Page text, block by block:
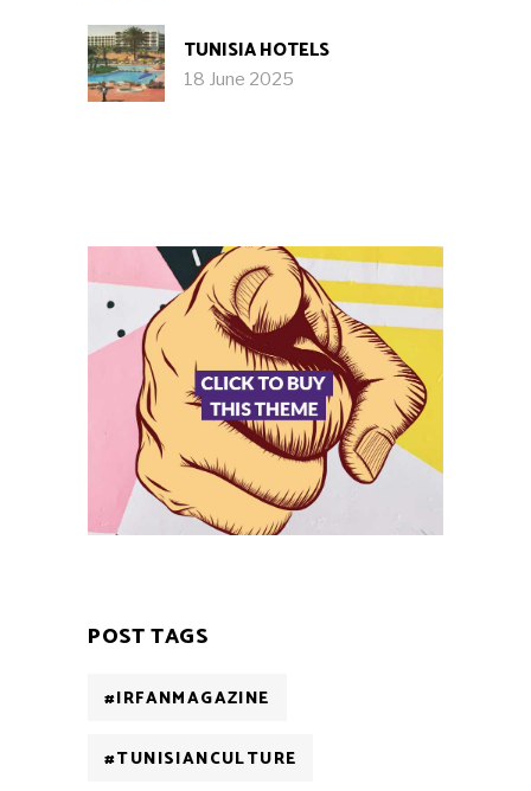
TUNISIA HOTELS
18 June 2025
POST TAGS
#IRFANMAGAZINE
#TUNISIANCULTURE